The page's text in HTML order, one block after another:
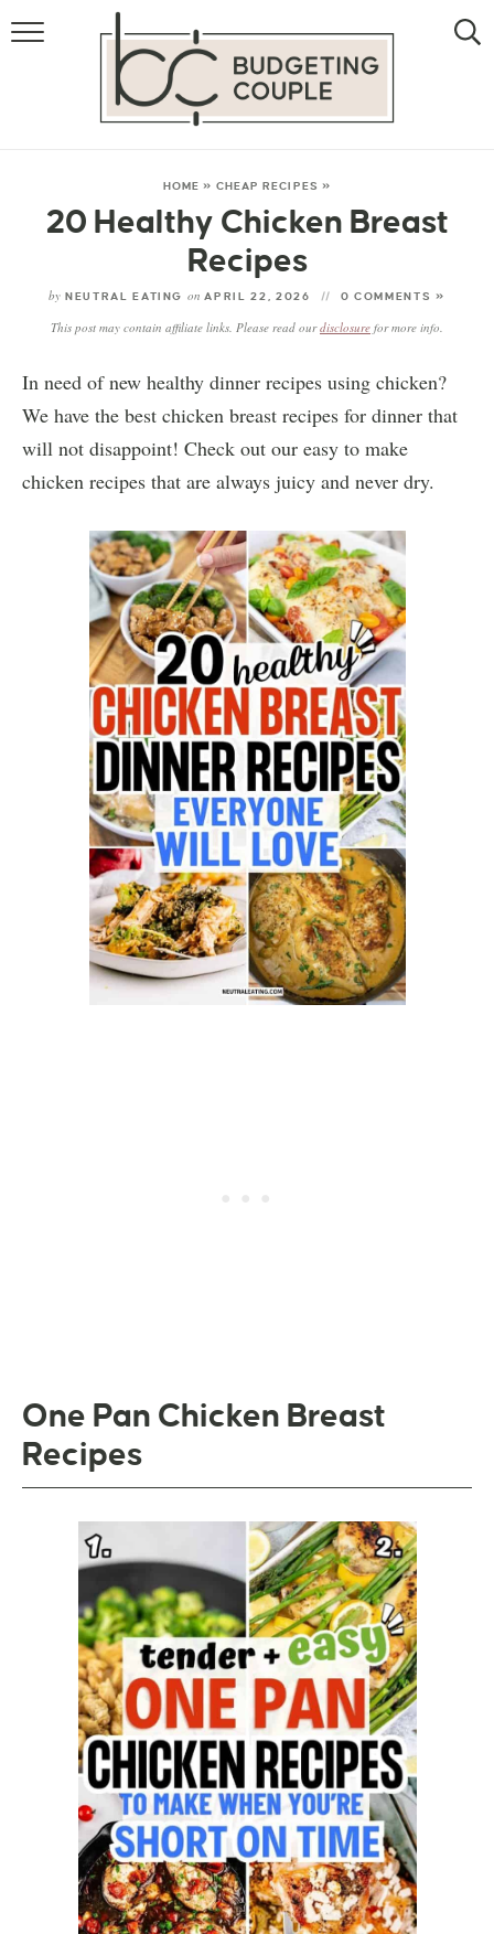
MONEY
LIFESTYLE
FREE MONEY
HOME » CHEAP RECIPES »
20 Healthy Chicken Breast
Recipes
by NEUTRAL EATING on APRIL 22, 2026 0 COMMENTS »
This post may contain affiliate links. Please read ourdisclosure for more info.
In need of new healthy dinner recipes using chicken?
We have the best chicken breast recipes for dinner that
will not disappoint! Check out our easy to make
chicken recipes that are always juicy and never dry.
One Pan Chicken Breast
Recipes